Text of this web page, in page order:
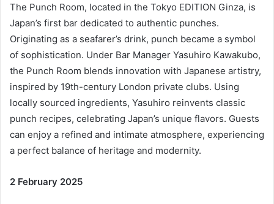
The Punch Room, located in the Tokyo EDITION Ginza, is
Japan’s first bar dedicated to authentic punches.
Originating as a seafarer’s drink, punch became a symbol
of sophistication. Under Bar Manager Yasuhiro Kawakubo,
the Punch Room blends innovation with Japanese artistry,
inspired by 19th-century London private clubs. Using
locally sourced ingredients, Yasuhiro reinvents classic
punch recipes, celebrating Japan’s unique flavors. Guests
can enjoy a refined and intimate atmosphere, experiencing
a perfect balance of heritage and modernity.
2 February 2025